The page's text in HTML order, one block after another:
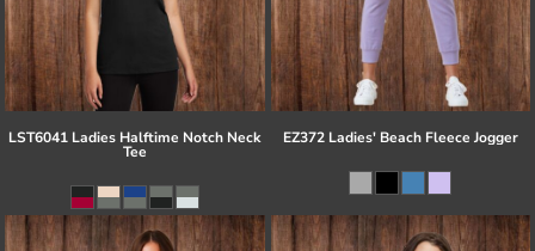
LST6041 Ladies Halftime Notch Neck
Tee
EZ372 Ladies' Beach Fleece Jogger